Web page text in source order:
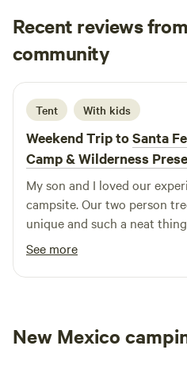
love the wide-open spaces to
relax with the peace of mind
safely away from the main road.
Recent reviews
community
B Brittany
1 week ago
Tent With kids
Weekend Trip toSanta
Camp & Wilderness
My son and I loved our
campsite. Our two person tree tent was so
unique and such a neat
our roadtrip. We loved hunting crystals, taking
the sunset overlook hike,
interesting people staying
See more
New Mexico